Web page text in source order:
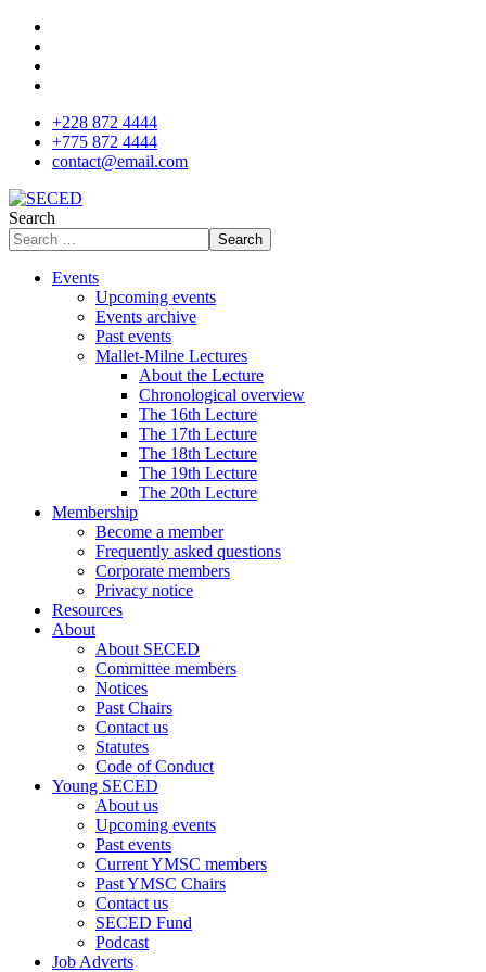
+228 872 4444
+775 872 4444
contact@email.com
Search
Search
Events
Upcoming events
Events archive
Past events
Mallet-Milne Lectures
About the Lecture
Chronological overview
The 16th Lecture
The 17th Lecture
The 18th Lecture
The 19th Lecture
The 20th Lecture
Membership
Become a member
Frequently asked questions
Corporate members
Privacy notice
Resources
About
About SECED
Committee members
Notices
Past Chairs
Contact us
Statutes
Code of Conduct
Young SECED
About us
Upcoming events
Past events
Current YMSC members
Past YMSC Chairs
Contact us
SECED Fund
Podcast
Job Adverts